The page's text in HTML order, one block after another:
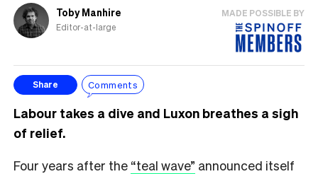
Toby Manhire
Editor-at-large
MADE POSSIBLE BY
Share Comments
Labour takes a dive and Luxon breathes a sigh
of relief.
Four years after the “teal wave” announced itself